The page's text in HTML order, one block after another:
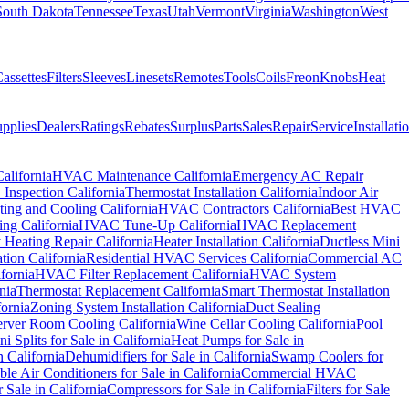
DakotaTennesseeTexasUtahVermontVirginiaWashingtonWest
FiltersSleevesLinesetsRemotesToolsCoilsFreonKnobsHeat
DealersRatingsRebatesSurplusPartsSalesRepairService
HVAC Maintenance CaliforniaEmergency AC Repair
CaliforniaThermostat Installation CaliforniaIndoor Air
and Cooling CaliforniaHVAC Contractors CaliforniaBest HVAC
CaliforniaHVAC Tune-Up CaliforniaHVAC Replacement
Heating Repair CaliforniaHeater Installation CaliforniaDuctless Mini
CaliforniaResidential HVAC Services CaliforniaCommercial AC
HVAC Filter Replacement CaliforniaHVAC System
Thermostat Replacement CaliforniaSmart Thermostat Installation
Zoning System Installation CaliforniaDuct Sealing
Room Cooling CaliforniaWine Cellar Cooling CaliforniaPool
Splits for Sale in CaliforniaHeat Pumps for Sale in
CaliforniaDehumidifiers for Sale in CaliforniaSwamp Coolers for
Air Conditioners for Sale in CaliforniaCommercial HVAC
Sale in CaliforniaCompressors for Sale in CaliforniaFilters for Sale